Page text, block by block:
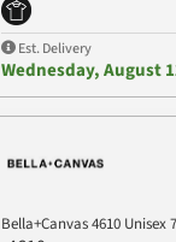
Est. Delivery
Wednesday, August
Bella+Canvas 4610